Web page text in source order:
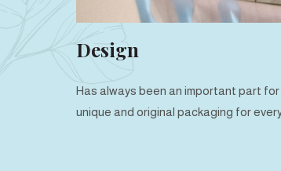
Design
Has always been an important part
unique and original packaging for